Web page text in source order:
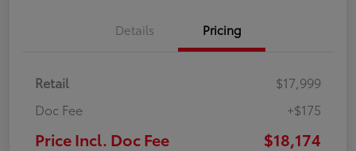
Details Pricing
Retail
$17,999
Doc Fee
+$175
Price Incl. Doc Fee $18,174